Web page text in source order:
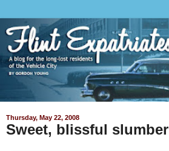
Thursday, May 22, 2008
Sweet, blissful slumber